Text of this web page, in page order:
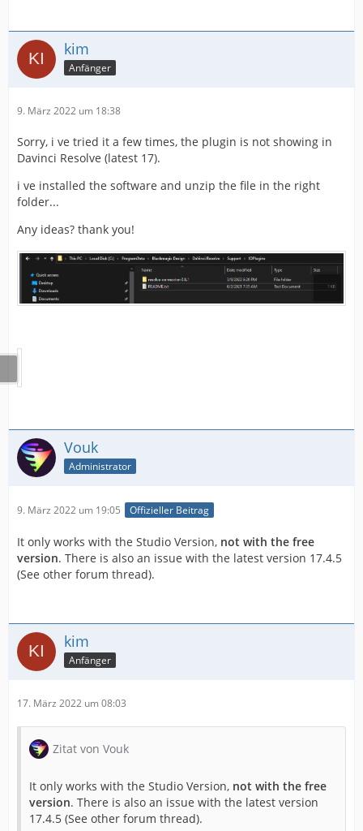
kim
Anfänger
9. März 2022 um 18:38
Sorry, i ve tried it a few times, the plugin is not showing in
Davinci Resolve (latest 17).
i ve installed the software and unzip the file in the right
folder...
Any ideas? thank you!
Vouk
Administrator
9. März 2022 um 19:05 Offizieller Beitrag
It only works with the Studio Version, not with the free
version. There is also an issue with the latest version 17.4.5
(See other forum thread).
kim
Anfänger
17. März 2022 um 08:03
Zitat von Vouk
It only works with the Studio Version, not with the free
version. There is also an issue with the latest version
17.4.5 (See other forum thread).